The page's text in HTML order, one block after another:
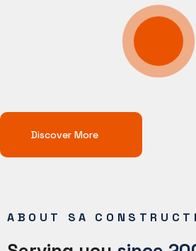
Discover More
ABOUT SA